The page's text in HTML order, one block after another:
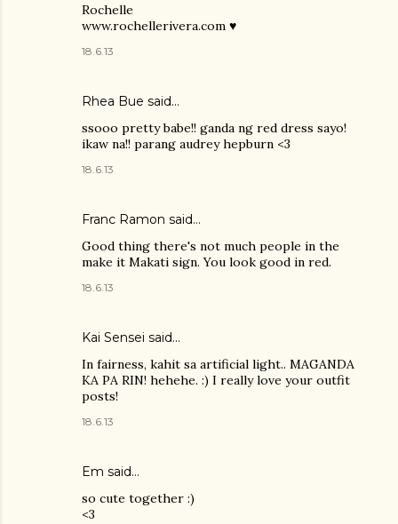
Rochelle
www.rochellerivera.com ♥
18.6.13
Rhea Bue said…
ssooo pretty babe!! ganda ng red dress sayo!
ikaw na!! parang audrey hepburn <3
18.6.13
Franc Ramon said…
Good thing there's not much people in the
make it Makati sign. You look good in red.
18.6.13
Kai Sensei said…
In fairness, kahit sa artificial light.. MAGANDA
KA PA RIN! hehehe. :) I really love your outfit
posts!
18.6.13
Em said…
so cute together :)
<3